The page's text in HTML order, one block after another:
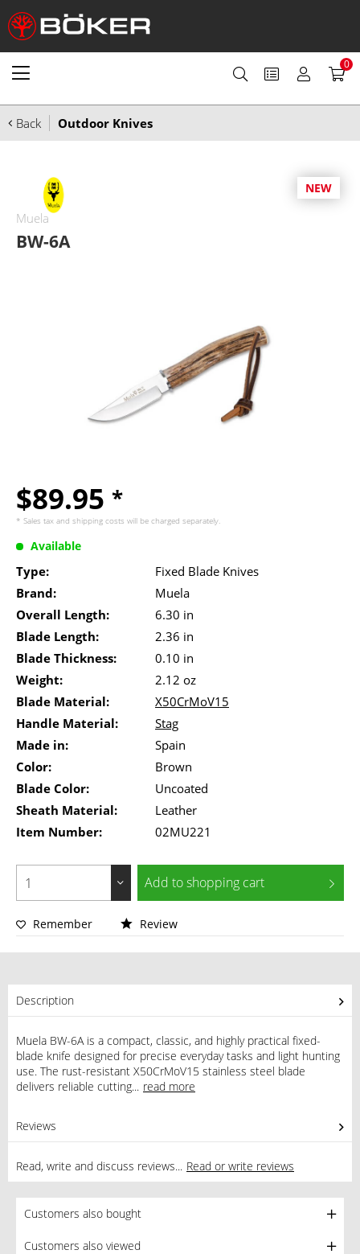
0
Back Outdoor Knives
NEW
Muela
BW-6A
$89.95 *
* Sales tax and shipping costs will be charged separately.
Available
Type:
Fixed Blade Knives
Brand:
Muela
Overall Length:
6.30 in
Blade Length:
2.36 in
Blade Thickness:
0.10 in
Weight:
2.12 oz
Blade Material:
X50CrMoV15
Handle Material:
Stag
Made in:
Spain
Color:
Brown
Blade Color:
Uncoated
Sheath Material:
Leather
Item Number:
02MU221
Add toshopping cart
Remember Review
Description
Muela BW-6A is a compact, classic, and highly practical fixed-
blade knife designed for precise everyday tasks and light hunting
use. The rust-resistant X50CrMoV15 stainless steel blade
delivers reliable cutting... read more
Reviews
Read, write and discuss reviews... Read or write reviews
Customers also bought
Customers also viewed